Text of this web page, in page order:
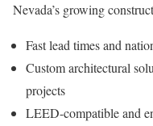
Nevada’s growing
Fast lead times and
Custom architectural
projects
LEED-compatible and